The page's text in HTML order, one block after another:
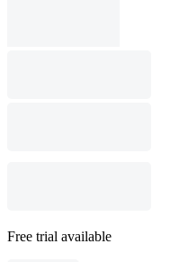
Free trial available